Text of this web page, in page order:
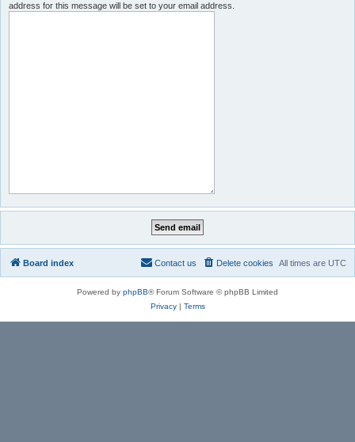
address for this message will be set to your email address.
Board index All times are UTC
Delete cookies
Contact us
Powered by phpBB® Forum Software © phpBB Limited
Privacy| Terms